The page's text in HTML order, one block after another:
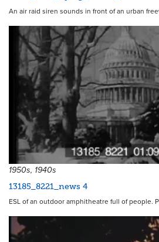
An air raid siren sounds in front of an urban
1950s, 1940s
13185_8221_news 4
ESL of an outdoor amphitheatre full of people.